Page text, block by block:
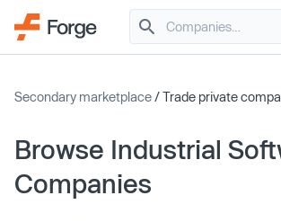
Secondary marketplace/ Trade private
Browse Industrial
Companies